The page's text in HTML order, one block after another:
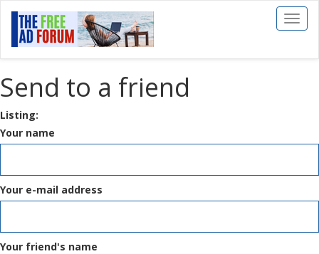
Toggle
Send to a friend
Listing:
Your name
Your e-mail address
Your friend's name